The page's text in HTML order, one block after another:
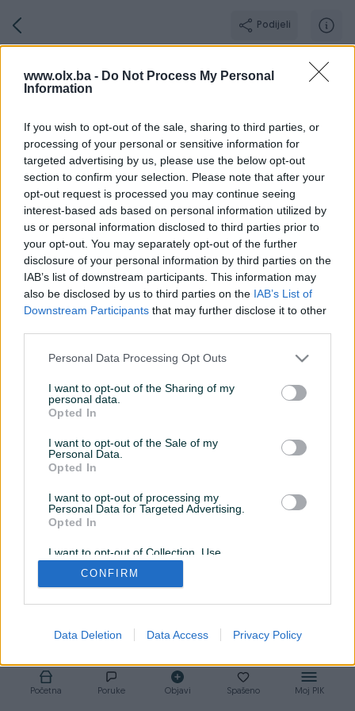
www.olx.ba - Do Not Process My Personal
Information
If you wish to opt-out of the sale, sharing to third parties, or
processing of your personal or sensitive information for
targeted advertising by us, please use the below opt-out
section to confirm your selection. Please note that after your
opt-out request is processed you may continue seeing
interest-based ads based on personal information utilized by
us or personal information disclosed to third parties prior to
your opt-out. You may separately opt-out of the further
disclosure of your personal information by third parties on the
IAB’s list of downstream participants. This information may
also be disclosed by us to third parties on the IAB’s List of
Downstream Participants that may further disclose it to other
Personal Data Processing Opt Outs
I want to opt-out of the Sharing of my
personal data.
Opted In
I want to opt-out of the Sale of my
Personal Data.
Opted In
I want to opt-out of processing my
Personal Data for Targeted Advertising.
Opted In
I want to opt-out of Collection, Use,
Retention, Sale, and/or Sharing of my
Personal Data that Is Unrelated with the
Purposes for which it was collected.
CONFIRM
Data Deletion Data Access Privacy Policy
Podijeli
AlphaConcept
Online prije 7 sati
Broj Poruka
Aktivni Završeni oglasi Dojmovi O nama
1 0
liga74 25.08.2023
Prva liga
Početna Poruke Objavi Spašeno Moj PIK